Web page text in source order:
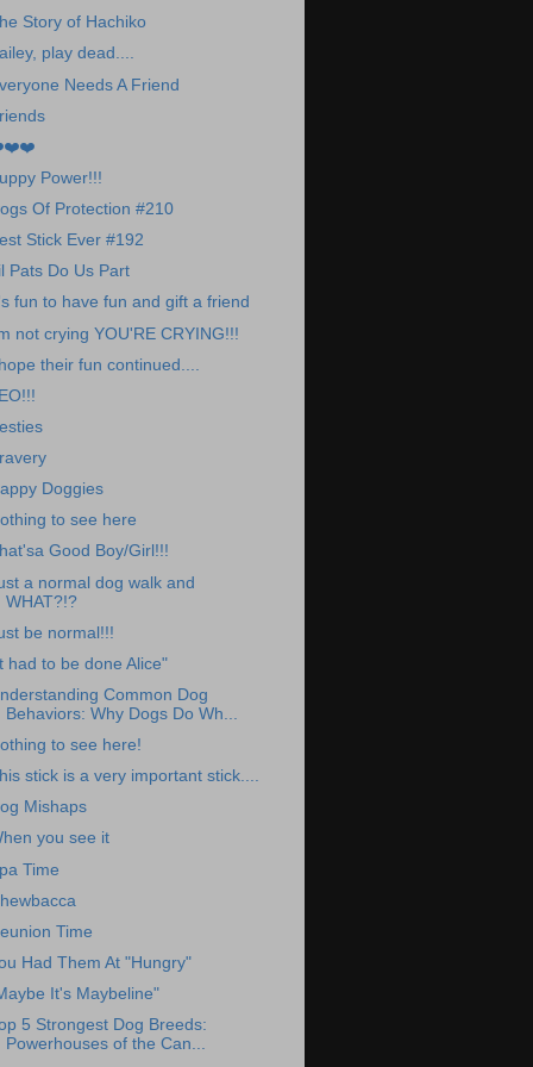
Story of Hachiko
play dead....
Needs A Friend
Power!!!
Of Protection #210
Stick Ever #192
Pats Do Us Part
fun to have fun and gift a friend
not crying YOU'RE CRYING!!!
their fun continued....
Doggies
to see here
Good Boy/Girl!!!
a normal dog walk and
WHAT?!?
be normal!!!
had to be done Alice"
Common Dog
Behaviors: Why Dogs Do Wh...
to see here!
stick is a very important stick....
Mishaps
you see it
Time
Time
Had Them At "Hungry"
It's Maybeline"
5 Strongest Dog Breeds:
Powerhouses of the Can...